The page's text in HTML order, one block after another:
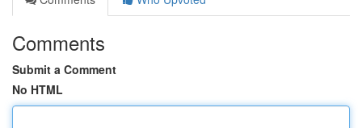
Comments
Submit a Comment
No HTML